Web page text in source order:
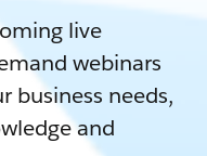
live
webinars
business needs,
and